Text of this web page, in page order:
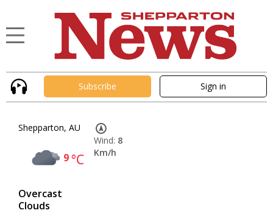
Subscribe Sign in
Shepparton, AU
9°C
Overcast
Clouds
Wind: 8
Km/h